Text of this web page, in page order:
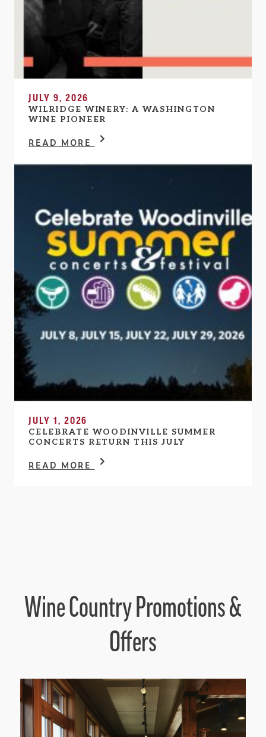
JULY 9, 2026
WILRIDGE WINERY: A WASHINGTON
WINE PIONEER
READ MORE
JULY 1, 2026
CELEBRATE WOODINVILLE SUMMER
CONCERTS RETURN THIS JULY
READ MORE
Wine Country Promotions &
Offers